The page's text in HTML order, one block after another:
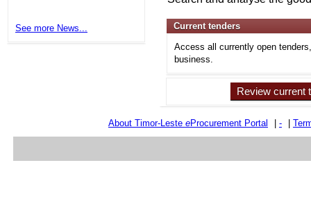
See more News...
Current tenders
Access all currently open
business.
Review current
About Timor-Leste eProcurement Portal -